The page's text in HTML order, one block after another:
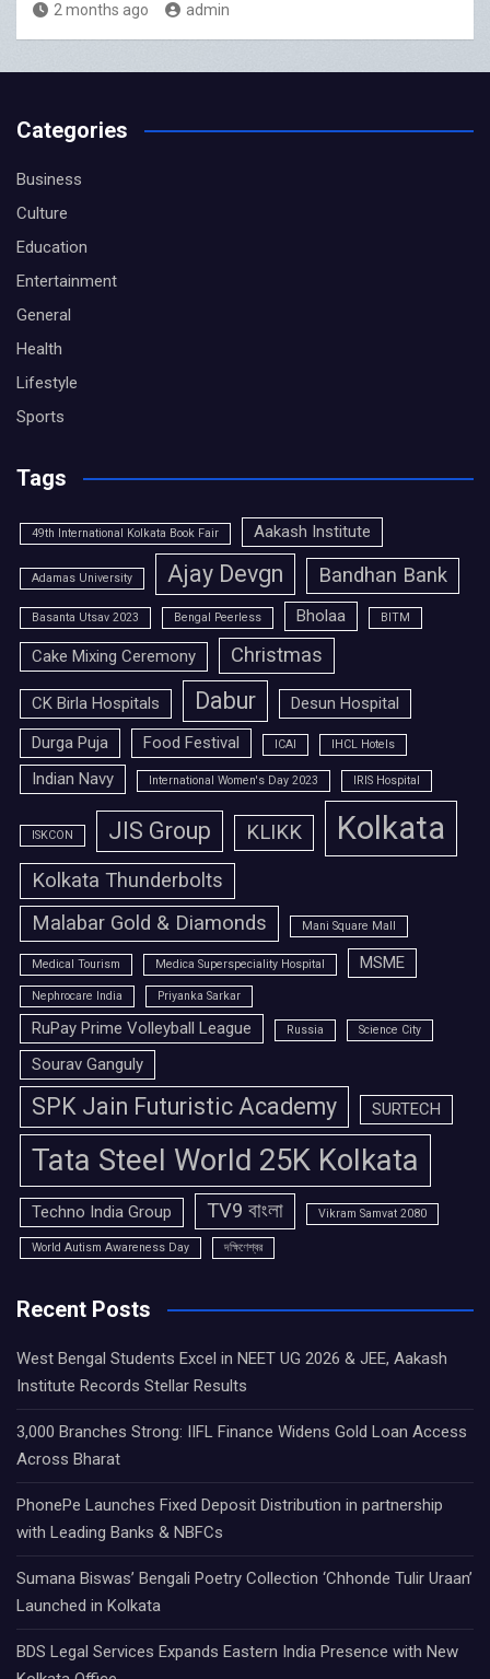
2 months ago admin
Categories
Business
Culture
Education
Entertainment
General
Health
Lifestyle
Sports
Tags
49th International Kolkata Book Fair Aakash Institute
Adamas University Ajay Devgn Bandhan Bank
Basanta Utsav 2023 Bengal Peerless Bholaa BITM
Cake Mixing Ceremony Christmas
CK Birla Hospitals Dabur
Desun Hospital
Durga Puja
Food Festival ICAI IHCL Hotels
Indian Navy International Women's Day 2023 IRIS Hospital
ISKCON JIS Group KLIKK Kolkata
Kolkata Thunderbolts
Malabar Gold & Diamonds
Mani Square Mall
Medical Tourism Medica Superspeciality Hospital MSME
Nephrocare India Priyanka Sarkar
RuPay Prime Volleyball League Russia Science City
Sourav Ganguly
SPK Jain Futuristic Academy SURTECH
Tata Steel World 25K Kolkata
Techno India Group TV9 বাংলা Vikram Samvat 2080
World Autism Awareness Day দক্ষিণেশ্বর
Recent Posts
West Bengal Students Excel in NEET UG 2026 & JEE, Aakash
Institute Records Stellar Results
3,000 Branches Strong: IIFL Finance Widens Gold Loan Access
Across Bharat
PhonePe Launches Fixed Deposit Distribution in partnership
with Leading Banks & NBFCs
Sumana Biswas’ Bengali Poetry Collection ‘Chhonde Tulir Uraan’
Launched in Kolkata
BDS Legal Services Expands Eastern India Presence with New